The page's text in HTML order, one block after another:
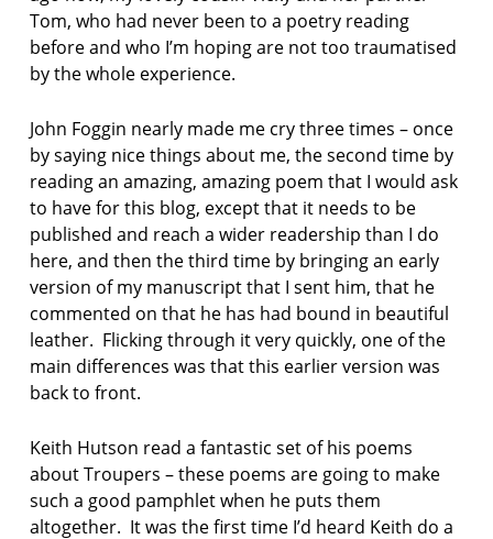
p
o
e
r
y
y
h
e
a
r
r
e
a
d
g
s
e
r
Tom, who had never been to a poetry reading
before and who I’m hoping are not too traumatised
by the whole experience.
John Foggin nearly made me cry three times – once
by saying nice things about me, the second time by
reading an amazing, amazing poem that I would ask
to have for this blog, except that it needs to be
published and reach a wider readership than I do
here, and then the third time by bringing an early
version of my manuscript that I sent him, that he
commented on that he has had bound in beautiful
leather. Flicking through it very quickly, one of the
main differences was that this earlier version was
back to front.
Keith Hutson read a fantastic set of his poems
about Troupers – these poems are going to make
such a good pamphlet when he puts them
altogether. It was the first time I’d heard Keith do a